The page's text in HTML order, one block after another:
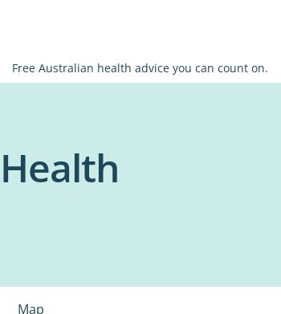
Free Australian health advice you can count on.
Map